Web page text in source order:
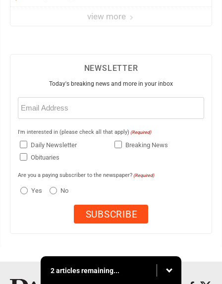
view more
NEWSLETTER
Today's breaking news and more in your inbox
Email
(Required)
I'm interested in (please check all that apply) (Required)
Daily Newsletter
Breaking News
Obituaries
Are you a paying subscriber to the newspaper? (Required)
Yes No
2 articles remaining...